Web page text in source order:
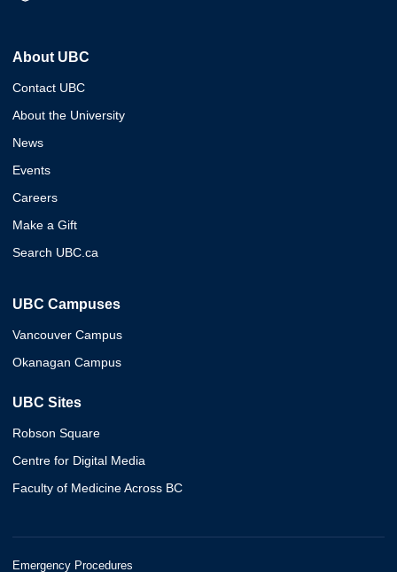
About UBC
Contact UBC
About the University
News
Events
Careers
Make a Gift
Search UBC.ca
UBC Campuses
Vancouver Campus
Okanagan Campus
UBC Sites
Robson Square
Centre for Digital Media
Faculty of Medicine Across BC
Emergency Procedures